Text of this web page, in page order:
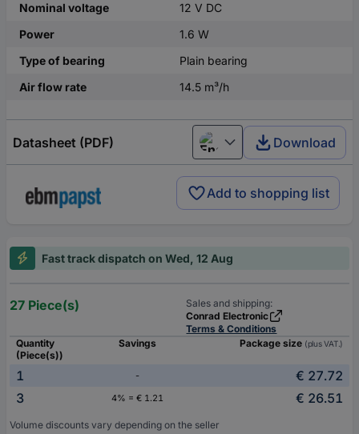
Nominal voltage
12 V DC
Power
1.6 W
Type of bearing
Plain bearing
Air flow rate
14.5 m³/h
Datasheet (PDF) English Download
Add to shopping list
Fast track dispatch on Wed, 12 Aug
27 Piece(s)
Sales and shipping:
Conrad Electronic
Terms & Conditions
Quantity
(Piece(s))
Savings Package size (plus VAT.)
1 -
€ 27.72
3
4% = € 1.21 € 26.51
Volume discounts vary depending on the seller